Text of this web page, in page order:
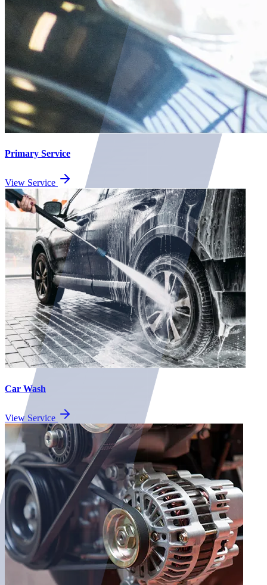
Primary Service
View Service
Car Wash
View Service